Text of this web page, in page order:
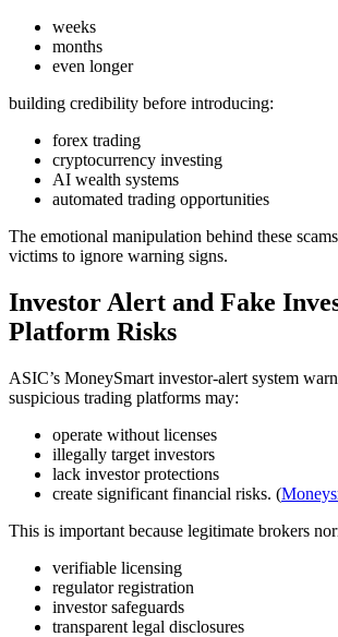
weeks
months
even longer
building credibility before introducing:
forex trading
cryptocurrency investing
AI wealth systems
automated trading opportunities
The emotional manipulation behind these
victims to ignore warning signs.
Investor Alert and Fake
Platform Risks
ASIC’s MoneySmart investor-alert system
suspicious trading platforms may:
operate without licenses
illegally target investors
lack investor protections
create significant financial risks. (
This is important because legitimate brokers
verifiable licensing
regulator registration
investor safeguards
transparent legal disclosures